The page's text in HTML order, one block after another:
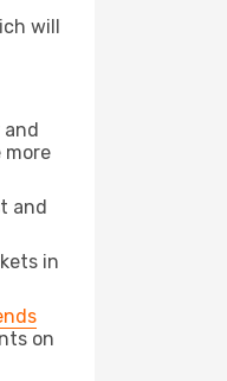
will
more
and
in
on